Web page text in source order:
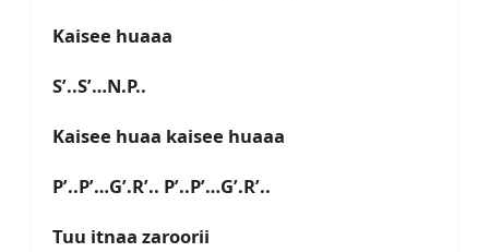
Kaisee huaaa
S’..S’…N.P..
Kaisee huaa kaisee huaaa
P’..P’…G’.R’.. P’..P’…G’.R’..
Tuu itnaa zaroorii